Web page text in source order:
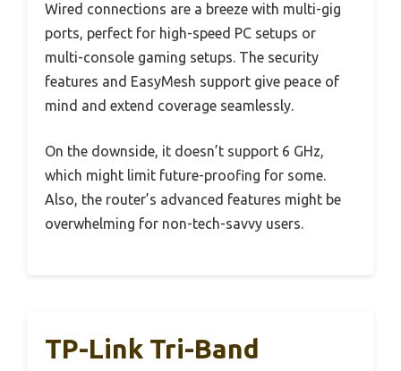
Wired connections are a breeze with multi-gig
ports, perfect for high-speed PC setups or
multi-console gaming setups. The security
features and EasyMesh support give peace of
mind and extend coverage seamlessly.
On the downside, it doesn’t support 6 GHz,
which might limit future-proofing for some.
Also, the router’s advanced features might be
overwhelming for non-tech-savvy users.
TP-Link Tri-Band